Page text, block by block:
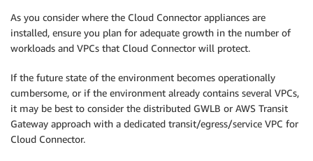
As you consider where the Cloud Connector appliances are
installed, ensure you plan for adequate growth in the number of
workloads and VPCs that Cloud Connector will protect.
If the future state of the environment becomes operationally
cumbersome, or if the environment already contains several VPCs,
it may be best to consider the distributed GWLB or AWS Transit
Gateway approach with a dedicated transit/egress/service VPC for
Cloud Connector.